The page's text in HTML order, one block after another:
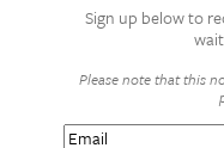
Sign up below to
Please note that this
Email(Required)